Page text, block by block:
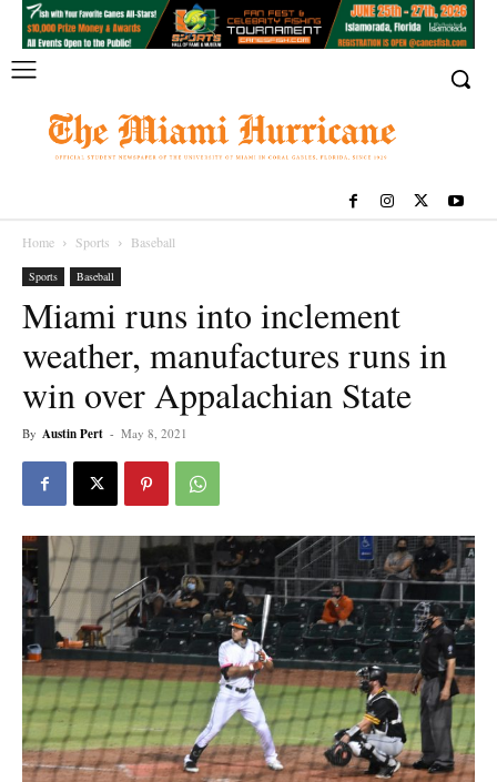
Home Sports Baseball
Sports Baseball
Miami runs into inclement
weather, manufactures runs in
win over Appalachian State
By Austin Pert - May 8, 2021